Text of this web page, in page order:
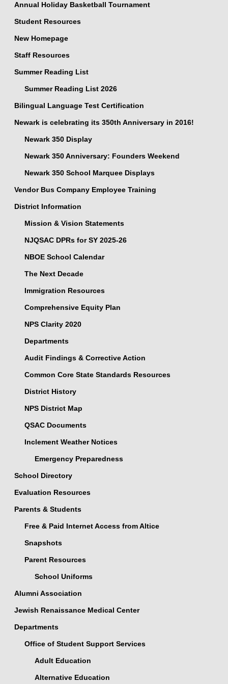
Annual Holiday Basketball Tournament
Student Resources
New Homepage
Staff Resources
Summer Reading List
Summer Reading List 2026
Bilingual Language Test Certification
Newark is celebrating its 350th Anniversary in 2016!
Newark 350 Display
Newark 350 Anniversary: Founders Weekend
Newark 350 School Marquee Displays
Vendor Bus Company Employee Training
District Information
Mission & Vision Statements
NJQSAC DPRs for SY 2025-26
NBOE School Calendar
The Next Decade
Immigration Resources
Comprehensive Equity Plan
NPS Clarity 2020
Departments
Audit Findings & Corrective Action
Common Core State Standards Resources
District History
NPS District Map
QSAC Documents
Inclement Weather Notices
Emergency Preparedness
School Directory
Evaluation Resources
Parents & Students
Free & Paid Internet Access from Altice
Snapshots
Parent Resources
School Uniforms
Alumni Association
Jewish Renaissance Medical Center
Departments
Office of Student Support Services
Adult Education
Alternative Education